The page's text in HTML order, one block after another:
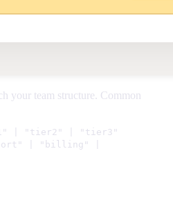
your team structure. Common
| "tier2" | "tier3"
| "billing" |